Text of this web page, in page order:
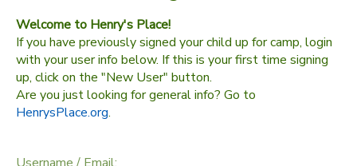
Welcome to Henry's Place!
If you have previously signed your child up for camp, login
with your user info below. If this is your first time signing
up, click on the "New User" button.
Are you just looking for general info? Go to
HenrysPlace.org.
DOCUMENT CENTER
MESSAGE CENTER
CAMP STORE
GIFT CERTIFICATES